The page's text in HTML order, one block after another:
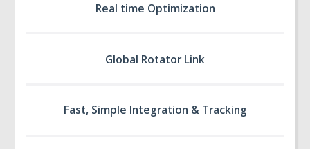
Real time Optimization
Global Rotator Link
Fast, Simple Integration & Tracking